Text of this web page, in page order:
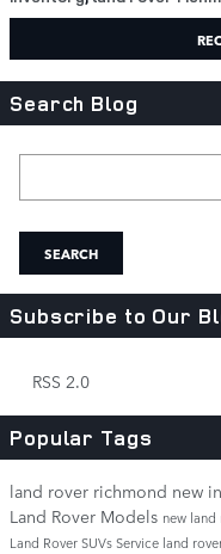
Search Blog
SEARCH
Subscribe to Our
RSS 2.0
Popular Tags
land rover richmond new
Land Rover Models new land
Land Rover SUVsService land